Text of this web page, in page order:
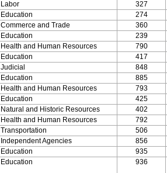
Labor 327
Education 274
Commerce and Trade 360
Education 239
Health and Human Resources 790
Education 417
Judicial 848
Education 885
Health and Human Resources 793
Education 425
Natural and Historic Resources 402
Health and Human Resources 792
Transportation 506
Independent Agencies 856
Education 935
Education 936